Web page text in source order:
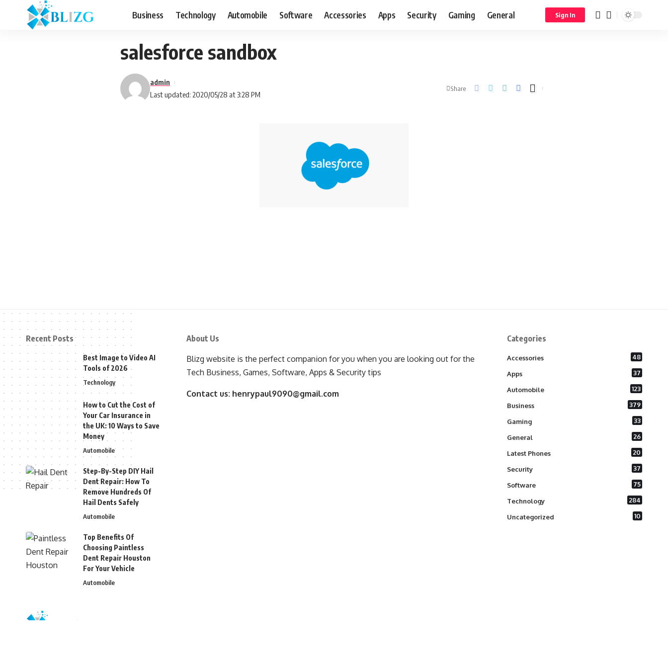
Business Technology Automobile Software Accessories Apps Security Gaming General Sign In
salesforce sandbox
Last updated: 2020/05/28 at 3:28 PM
admin
Share
Recent Posts
Best Image to Video AI
Tools of 2026
Technology
How to Cut the Cost of
Your Car Insurance in
the UK: 10 Ways to Save
Money
Automobile
Step-By-Step DIY Hail
Dent Repair: How To
Remove Hundreds Of
Hail Dents Safely
Automobile
Top Benefits Of
Choosing Paintless
Dent Repair Houston
For Your Vehicle
Automobile
About Us
Blizg website is the perfect companion for you when you are looking out for the
Tech Business, Games, Software, Apps & Security tips
Contact us: henrypaul9090@gmail.com
Categories
Accessories 48
Apps 37
Automobile 123
Business 379
Gaming 33
General 26
Latest Phones 20
Security 37
Software 75
Technology 284
Uncategorized 10